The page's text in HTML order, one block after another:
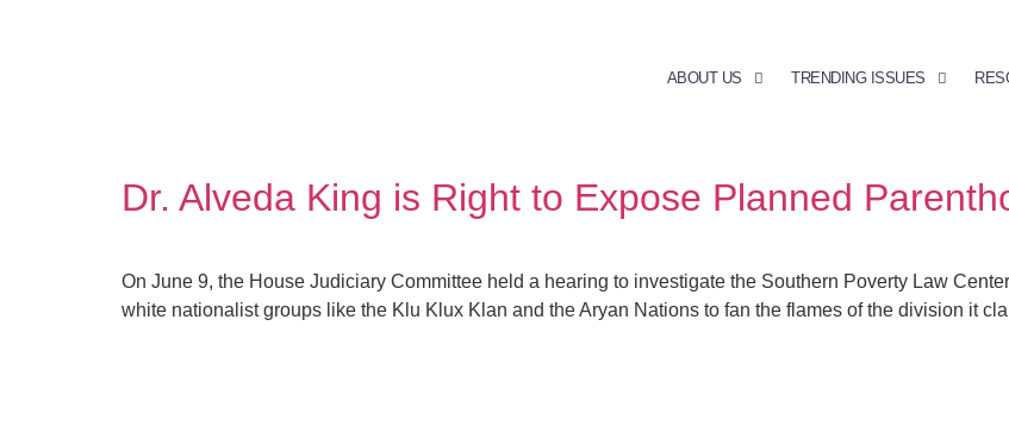
ABOUT US TRENDING ISSUES
Dr. Alveda King is Right to Expose Planned
On June 9, the House Judiciary Committee held a hearing to investigate the Southern Poverty Law
white nationalist groups like the Klu Klux Klan and the Aryan Nations to fan the flames of the division it